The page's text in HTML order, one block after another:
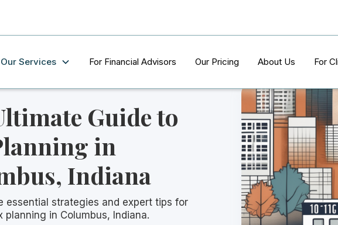
Our Services For Financial Advisors Our Pricing About Us For
Guide to
in
Indiana
essential strategies and expert tips for
planning in Columbus, Indiana.